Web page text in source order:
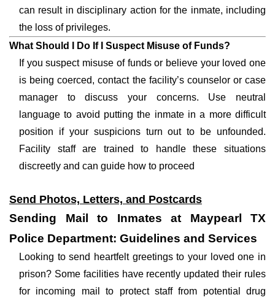
can result in disciplinary action for the inmate, including
the loss of privileges.
What Should I Do If I Suspect Misuse of Funds?
If you suspect misuse of funds or believe your loved one
is being coerced, contact the facility’s counselor or case
manager to discuss your concerns. Use neutral
language to avoid putting the inmate in a more difficult
position if your suspicions turn out to be unfounded.
Facility staff are trained to handle these situations
discreetly and can guide how to proceed
Send Photos, Letters, and Postcards
Sending Mail to Inmates at Maypearl TX
Police Department: Guidelines and Services
Looking to send heartfelt greetings to your loved one in
prison? Some facilities have recently updated their rules
for incoming mail to protect staff from potential drug